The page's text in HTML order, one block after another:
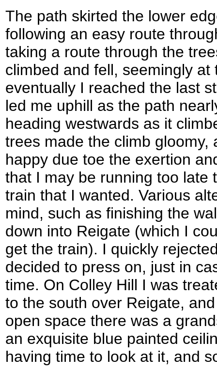
The path skirted the lower
following an easy route
taking a route through the
climbed and fell, seemingly
eventually I reached the last
led me uphill as the path
heading westwards as it
trees made the climb gloomy,
happy due toe the exertion
that I may be running too late
train that I wanted. Various
mind, such as finishing the
down into Reigate (which I
get the train). I quickly
decided to press on, just in
time. On Colley Hill I was
to the south over Reigate,
open space there was a
an exquisite blue painted
having time to look at it, and